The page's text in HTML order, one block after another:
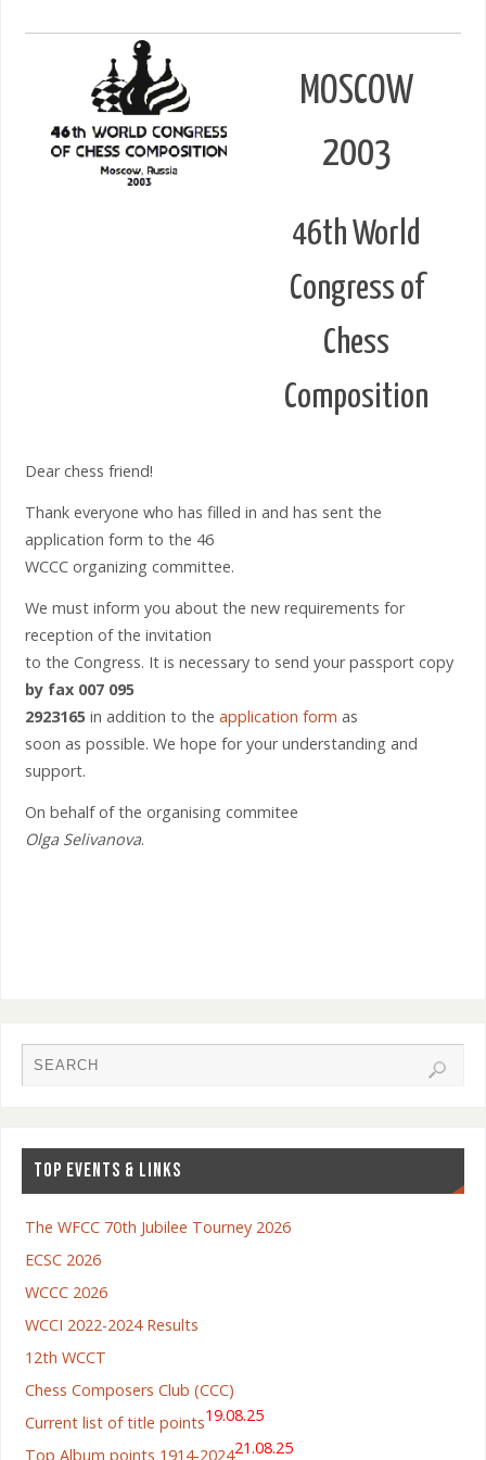
MOSCOW
2003
46th World
Congress of
Chess
Composition
Dear chess friend!
Thank everyone who has filled in and has sent the
application form to the 46
WCCC organizing committee.
We must inform you about the new requirements for
reception of the invitation
to the Congress. It is necessary to send your passport copy
by fax 007 095
2923165in addition to the application form as
soon as possible. We hope for your understanding and
support.
On behalf of the organising commitee
Olga Selivanova.
TOP EVENTS & LINKS
The WFCC 70th Jubilee Tourney 2026
ECSC 2026
WCCC 2026
WCCI 2022-2024 Results
12th WCCT
Chess Composers Club (CCC)
Current list of title points19.08.25
Top Album points 1914-202421.08.25